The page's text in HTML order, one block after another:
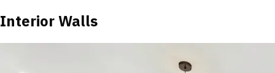
Interior Walls